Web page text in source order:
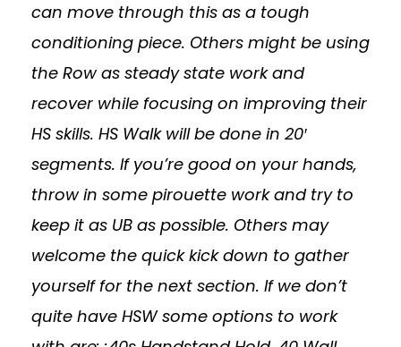
can move through this as a tough
conditioning piece. Others might be using
the Row as steady state work and
recover while focusing on improving their
HS skills. HS Walk will be done in 20′
segments. If you’re good on your hands,
throw in some pirouette work and try to
keep it as UB as possible. Others may
welcome the quick kick down to gather
yourself for the next section. If we don’t
quite have HSW some options to work